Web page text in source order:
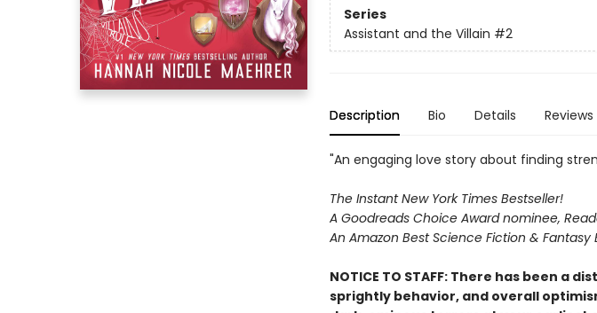
Series
Assistant and the Villain #2
Description Bio Details Reviews
"An engaging love story about finding
The Instant New York Times Bestseller!
A Goodreads Choice Award nominee,
An Amazon Best Science Fiction & Fantasy
NOTICE TO STAFF: There has been a
sprightly behavior, and overall